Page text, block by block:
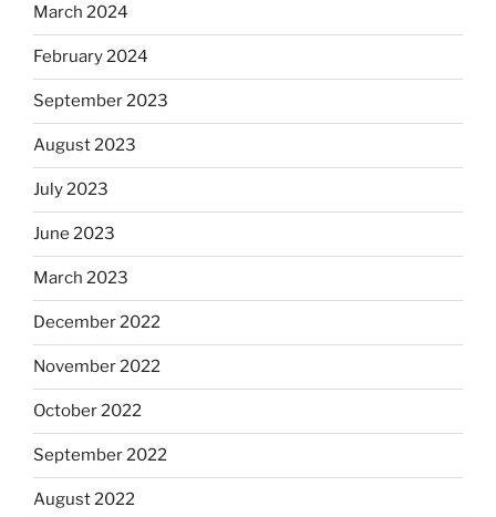
March 2024
February 2024
September 2023
August 2023
July 2023
June 2023
March 2023
December 2022
November 2022
October 2022
September 2022
August 2022